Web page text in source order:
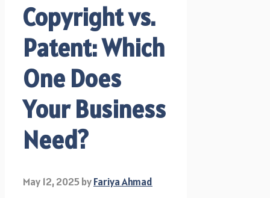
Copyright vs.
Patent: Which
One Does
Your Business
Need?
May 12, 2025byFariya Ahmad